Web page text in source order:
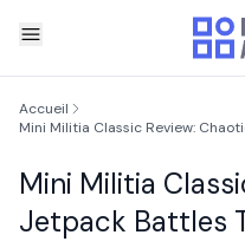
Accueil
Mini Militia Classic Review:
Mini Militia
Jetpack Battles